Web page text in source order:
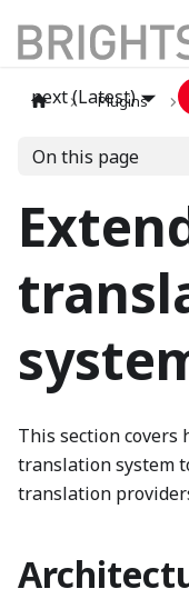
next (Latest)
Plugins
On this page
This section covers
translation system
translation